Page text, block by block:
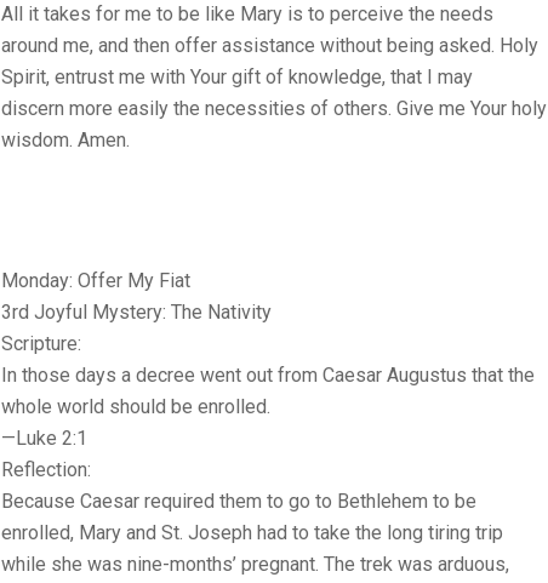
All it takes for me to be like Mary is to perceive the needs
around me, and then offer assistance without being asked. Holy
Spirit, entrust me with Your gift of knowledge, that I may
discern more easily the necessities of others. Give me Your holy
wisdom. Amen.
Monday: Offer My Fiat
3rd Joyful Mystery: The Nativity
Scripture:
In those days a decree went out from Caesar Augustus that the
whole world should be enrolled.
—Luke 2:1
Reflection:
Because Caesar required them to go to Bethlehem to be
enrolled, Mary and St. Joseph had to take the long tiring trip
while she was nine-months’ pregnant. The trek was arduous,